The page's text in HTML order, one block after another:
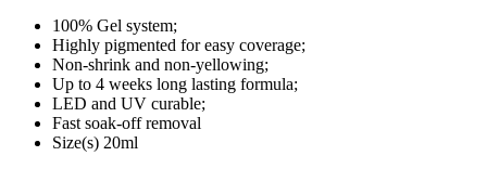
100% Gel system;
Highly pigmented for easy coverage;
Non-shrink and non-yellowing;
Up to 4 weeks long lasting formula;
LED and UV curable;
Fast soak-off removal
Size(s) 20ml